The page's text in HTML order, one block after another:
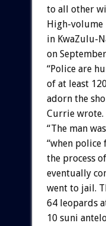
to all other
High-volume
in KwaZulu-
on
“Police are
of at least
adorn the
Currie wrote.
“The man
“when
the process
eventually
went to jail.
64 leopards
10 suni